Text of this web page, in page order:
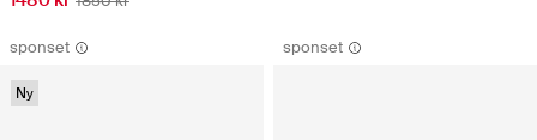
sponset
Ny
sponset